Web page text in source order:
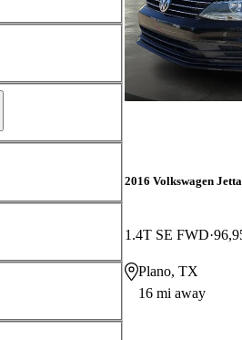
2016 Volkswagen Jetta
1.4T SE FWD
Plano, TX
16 mi away